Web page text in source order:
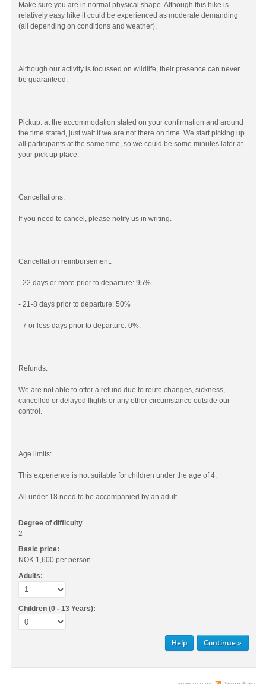
Make sure you are in normal physical shape. Although this hike is
relatively easy hike it could be experienced as moderate demanding
(all depending on conditions and weather).
Although our activity is focussed on wildlife, their presence can never
be guaranteed.
Pickup: at the accommodation stated on your confirmation and around
the time stated, just wait if we are not there on time. We start picking up
all participants at the same time, so we could be some minutes later at
your pick up place.
Cancellations:
If you need to cancel, please notify us in writing.
Cancellation reimbursement:
- 22 days or more prior to departure: 95%
- 21-8 days prior to departure: 50%
- 7 or less days prior to departure: 0%.
Refunds:
We are not able to offer a refund due to route changes, sickness,
cancelled or delayed flights or any other circumstance outside our
control.
Age limits:
This experience is not suitable for children under the age of 4.
All under 18 need to be accompanied by an adult.
Degree of difficulty
2
Basic price:
NOK 1,600 per person
Adults:
Children (0 - 13 Years):
Help